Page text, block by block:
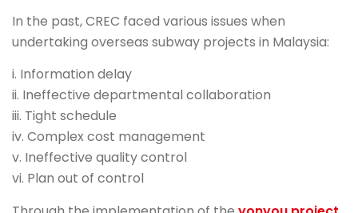
In the past, CREC faced various issues when
undertaking overseas subway projects in Malaysia:
i. Information delay
ii. Ineffective departmental collaboration
iii. Tight schedule
iv. Complex cost management
v. Ineffective quality control
vi. Plan out of control